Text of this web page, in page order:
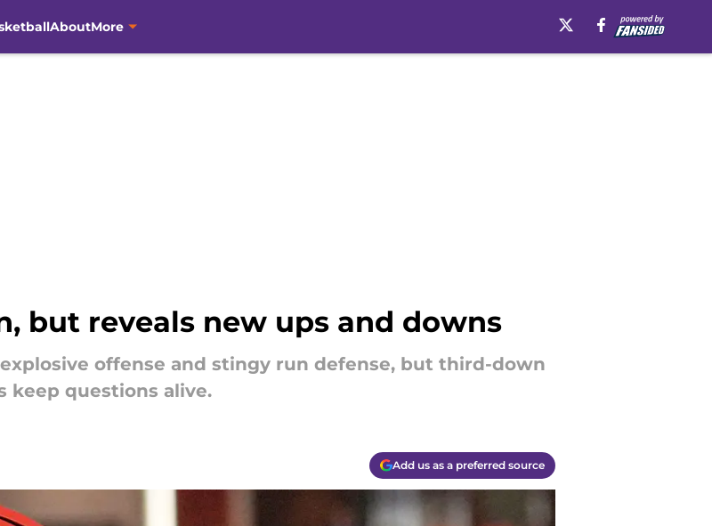
AboutMore
but reveals new ups and downs
offense and stingy run defense, but third-down
keep questions alive.
Add us as a preferred source